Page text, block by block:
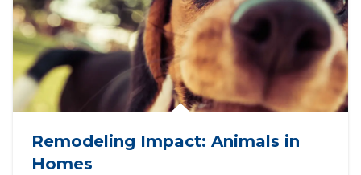
Remodeling Impact: Animals in
Homes